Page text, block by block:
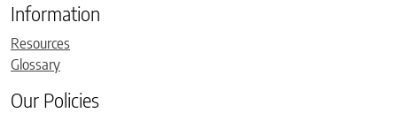
Information
Resources
Glossary
Our Policies